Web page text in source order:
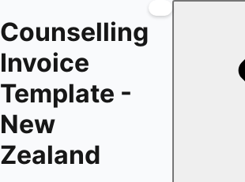
Counselling
Invoice
Template -
New
Zealand